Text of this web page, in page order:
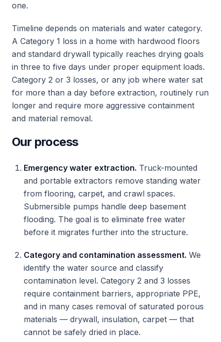
one.
Timeline depends on materials and water category.
A Category 1 loss in a home with hardwood floors
and standard drywall typically reaches drying goals
in three to five days under proper equipment loads.
Category 2 or 3 losses, or any job where water sat
for more than a day before extraction, routinely run
longer and require more aggressive containment
and material removal.
Our process
Emergency water extraction. Truck-mounted
and portable extractors remove standing water
from flooring, carpet, and crawl spaces.
Submersible pumps handle deep basement
flooding. The goal is to eliminate free water
before it migrates further into the structure.
Category and contamination assessment. We
identify the water source and classify
contamination level. Category 2 and 3 losses
require containment barriers, appropriate PPE,
and in many cases removal of saturated porous
materials — drywall, insulation, carpet — that
cannot be safely dried in place.